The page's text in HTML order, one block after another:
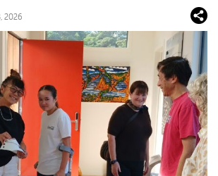
2026